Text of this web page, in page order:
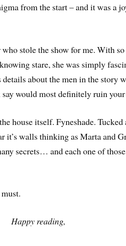
from the start – and it was a
who stole the show for me. With
stare, she was simply
about the men in the story
would most definitely ruin your
house itself. Fyneshade.
it’s walls thinking as Marta and
secrets… and each one of
Happy reading,